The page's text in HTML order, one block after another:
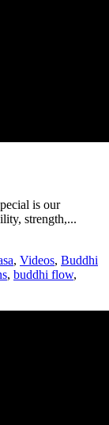
is our
strength,...
, Videos, Buddhi
, buddhi flow,